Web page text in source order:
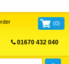
(0)
01670 432 040